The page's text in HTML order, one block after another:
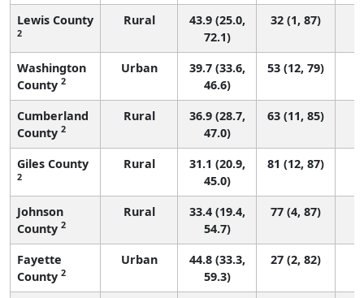
Lewis County
2
Rural
43.9 (25.0,
72.1)
32 (1, 87)
Washington
County 2
Urban
39.7 (33.6,
46.6)
53 (12, 79)
Cumberland
County 2
Rural
36.9 (28.7,
47.0)
63 (11, 85)
Giles County
2
Rural
31.1 (20.9,
45.0)
81 (12, 87)
Johnson
County 2
Rural
33.4 (19.4,
54.7)
77 (4, 87)
Fayette
County 2
Urban
44.8 (33.3,
59.3)
27 (2, 82)